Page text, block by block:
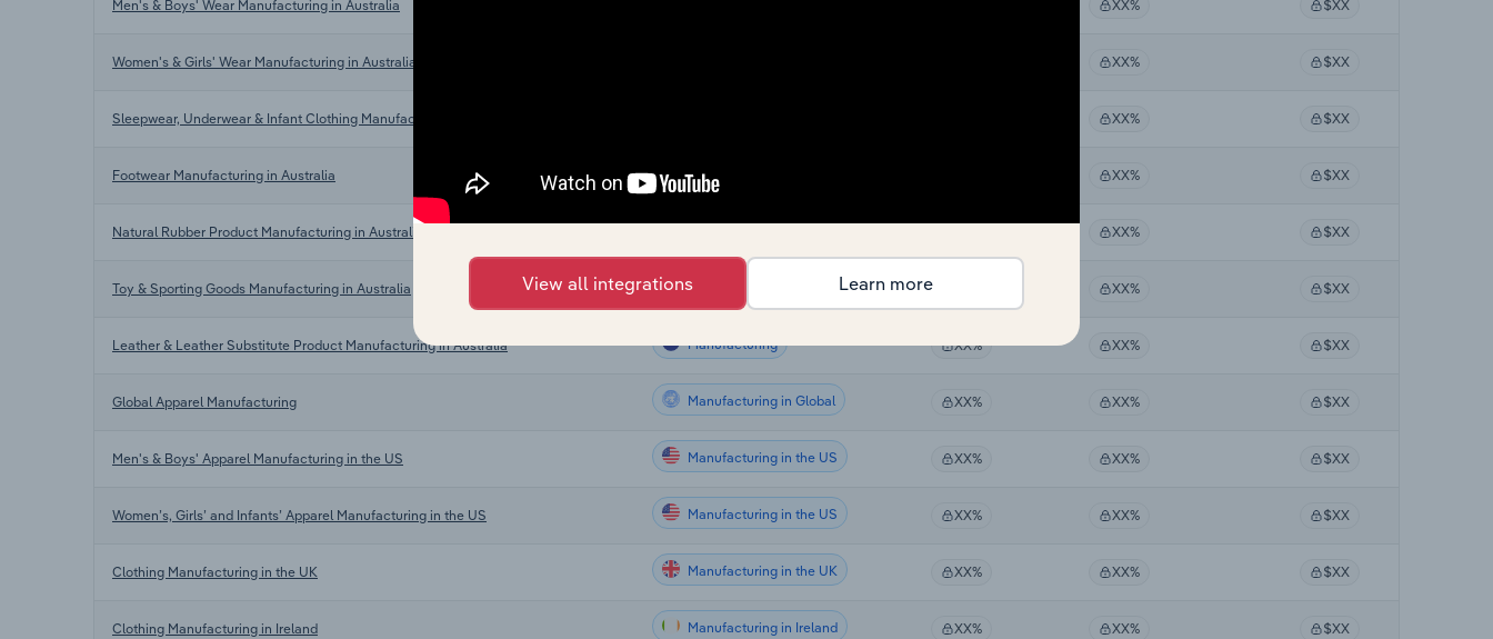
Men's & Boys' Wear Manufacturing in Australia XX% $XX
Women's & Girls' Wear Manufacturing in Australia XX% $XX
Sleepwear, Underwear & Infant Clothing Manufacturing in Australia XX% $XX
Footwear Manufacturing in Australia Manufacturing XX% $XX
Natural Rubber Product Manufacturing in Australia XX% $XX
Toy & Sporting Goods Manufacturing in Australia Manufacturing XX% $XX
Leather & Leather Substitute Product Manufacturing in Australia Manufacturing XX% XX% $XX
Global Apparel Manufacturing Manufacturing in Global XX% XX% $XX
Men's & Boys' Apparel Manufacturing in the US Manufacturing in the US XX% XX% $XX
Women’s, Girls’ and Infants’ Apparel Manufacturing in the US Manufacturing in the US XX% XX% $XX
Clothing Manufacturing in the UK Manufacturing in the UK XX% XX% $XX
Clothing Manufacturing in Ireland Manufacturing in Ireland XX% XX% $XX
View all integrations Learn more